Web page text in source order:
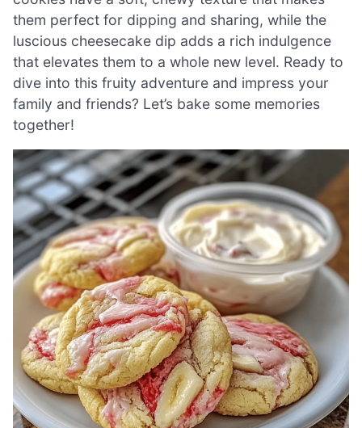
them perfect for dipping and sharing, while the
luscious cheesecake dip adds a rich indulgence
that elevates them to a whole new level. Ready to
dive into this fruity adventure and impress your
family and friends? Let’s bake some memories
together!